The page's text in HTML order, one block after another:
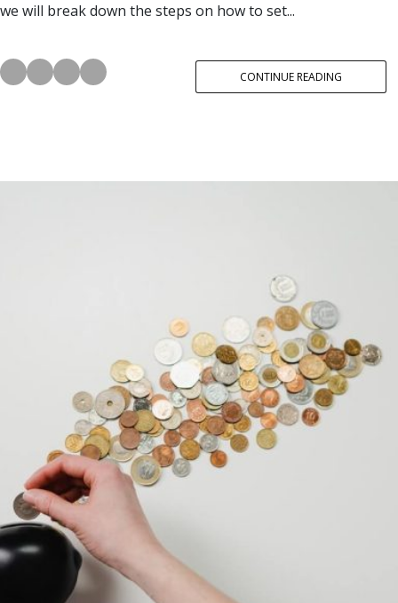
we will break down the steps on how to set...
CONTINUE READING